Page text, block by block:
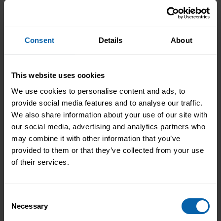
Consent Details About
This website uses cookies
We use cookies to personalise content and ads, to
provide social media features and to analyse our traffic.
We also share information about your use of our site with
our social media, advertising and analytics partners who
may combine it with other information that you’ve
provided to them or that they’ve collected from your use
of their services.
Selection
Necessary
managing projects and initiatives
throughout their careers. You will have
learned in this course to use in your
current and future work.
Centre Availability